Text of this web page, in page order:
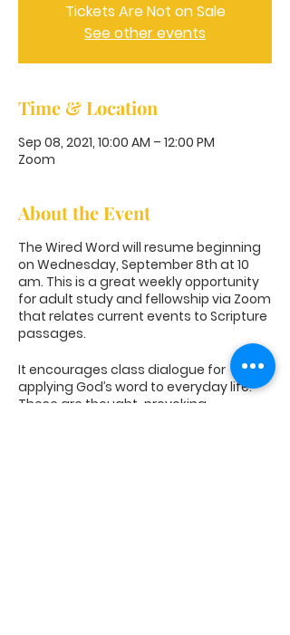
Tickets Are Not on Sale
See other events
Time & Location
Sep 08, 2021, 10:00 AM – 12:00 PM
Zoom
About the Event
The Wired Word will resume beginning
on Wednesday, September 8th at 10
am. This is a great weekly opportunity
for adult study and fellowship via Zoom
that relates current events to Scripture
passages.
It encourages class dialogue for
applying God’s word to everyday life.
These are thought-provoking,